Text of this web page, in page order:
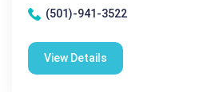
(501)-941-3522
View Details